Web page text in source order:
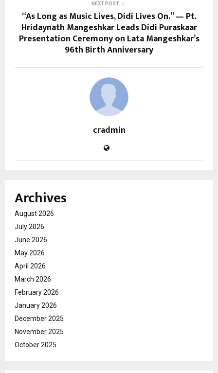
NEXT POST
“As Long as Music Lives, Didi Lives On.” — Pt.
Hridaynath Mangeshkar Leads Didi Puraskaar
Presentation Ceremony on Lata Mangeshkar’s
96th Birth Anniversary
cradmin
Archives
August 2026
July 2026
June 2026
May 2026
April 2026
March 2026
February 2026
January 2026
December 2025
November 2025
October 2025